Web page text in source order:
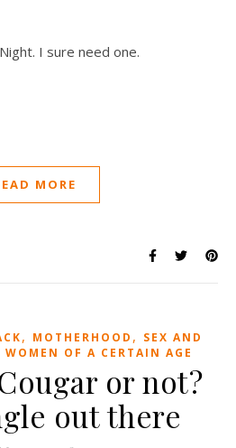
I sure need one.
MORE
, MOTHERHOOD , SEX AND
WOMEN OF A CERTAIN AGE
or not?
out there